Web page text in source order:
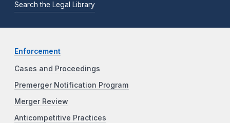
Search the Legal Library
Enforcement
Cases and Proceedings
Premerger Notification Program
Merger Review
Anticompetitive Practices